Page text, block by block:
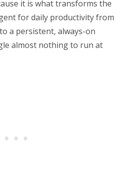
it is what transforms the
for daily productivity from
a persistent, always-on
almost nothing to run at